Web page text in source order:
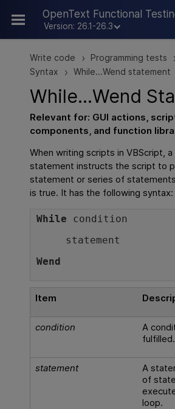
OpenText Functional
Version: 26.1-26.3
Skip To Main Content
Write code > Programming tests
Syntax
> While...Wend statement
While...Wend
Relevant for: GUI actions,
components, and function
When writing scripts in VBScript, a
statement instructs the script to
statement or series of
is true. It has the following syntax:
While condition
statement
Wend
Item
condition
A
fulfilled.
statement
A
of
loop.